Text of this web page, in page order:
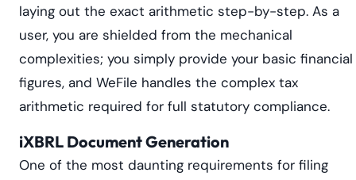
laying out the exact arithmetic step-by-step. As a
user, you are shielded from the mechanical
complexities; you simply provide your basic financial
figures, and WeFile handles the complex tax
arithmetic required for full statutory compliance.
iXBRL Document Generation
One of the most daunting requirements for filing